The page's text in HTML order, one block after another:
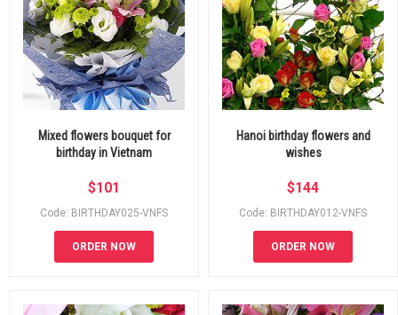
Mixed flowers bouquet for
birthday in Vietnam
$101
Code: BIRTHDAY025-VNFS
ORDER NOW
Hanoi birthday flowers and
wishes
$144
Code: BIRTHDAY012-VNFS
ORDER NOW